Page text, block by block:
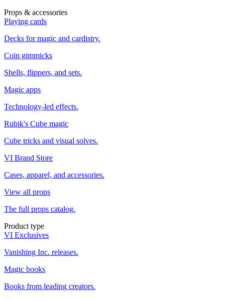
Props & accessories
Playing cards
Decks for magic and cardistry.
Coin gimmicks
Shells, flippers, and sets.
Magic apps
Technology-led effects.
Rubik's Cube magic
Cube tricks and visual solves.
VI Brand Store
Cases, apparel, and accessories.
View all props
The full props catalog.
Product type
VI Exclusives
Vanishing Inc. releases.
Magic books
Books from leading creators.